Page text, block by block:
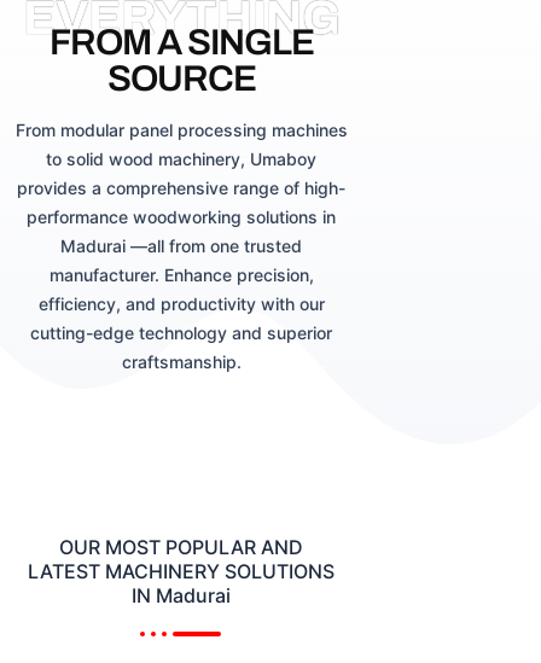
EVERYTHING
FROM A SINGLE
SOURCE
From modular panel processing machines
to solid wood machinery, Umaboy
provides a comprehensive range of high-
performance woodworking solutions in
Madurai —all from one trusted
manufacturer. Enhance precision,
efficiency, and productivity with our
cutting-edge technology and superior
craftsmanship.
OUR MOST POPULAR AND
LATEST MACHINERY SOLUTIONS
IN Madurai